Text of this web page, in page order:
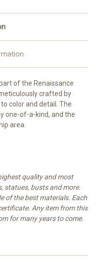
of the Renaissance
crafted by
color and detail. The
one-of-a-kind, and the
area.
quality and most
statues, busts and more.
of the best materials. Each
Any item from this
for many years to come.